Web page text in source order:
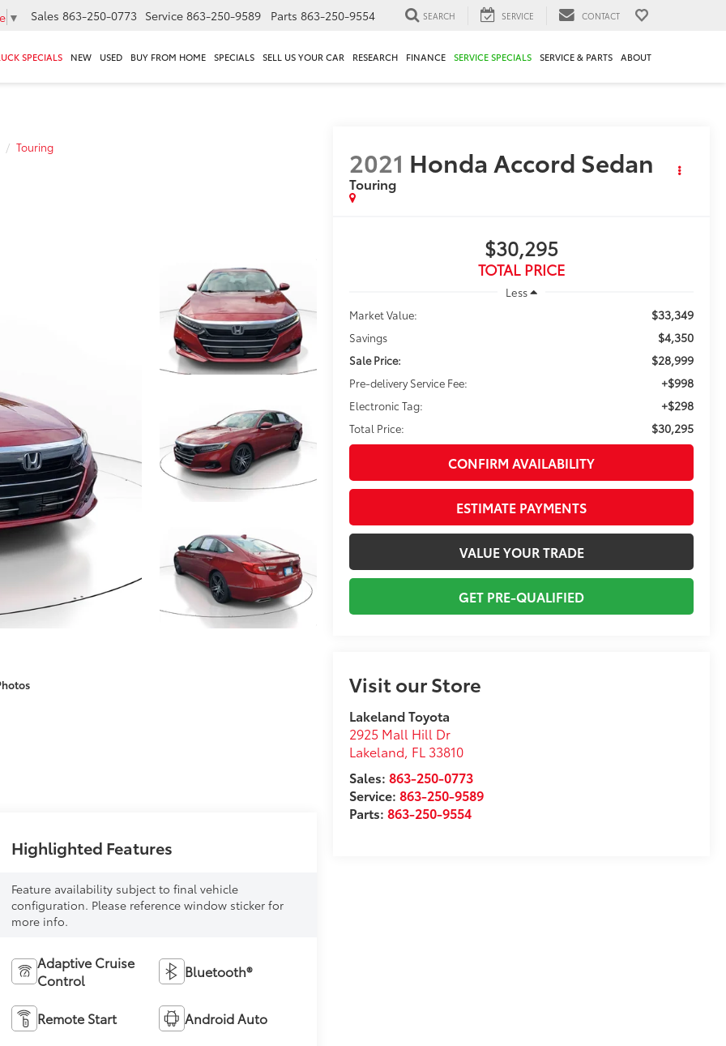
▼ Sales 863-250-0773 Service 863-250-9589 Parts 863-250-9554 SEARCH SERVICE CONTACT
SPECIALS NEW USED BUY FROM HOME SPECIALS SELL US YOUR CAR RESEARCH FINANCE SERVICE SPECIALS SERVICE & PARTS ABOUT
Touring 2021 Honda Accord Sedan
Touring
$30,295
TOTAL PRICE
Less
Market Value:
$33,349
Savings $4,350
Sale Price: $28,999
Pre-delivery Service Fee: +$998
Electronic Tag: +$298
Total Price: $30,295
CONFIRM AVAILABILITY
ESTIMATE PAYMENTS
VALUE YOUR TRADE
GET PRE-QUALIFIED
Visit our Store
Lakeland Toyota
2925 Mall Hill Dr
Lakeland, FL 33810
Sales:863-250-0773
Service:863-250-9589
Parts:863-250-9554
Highlighted Features
Feature availability subject to final vehicle
configuration. Please reference window sticker for
more info.
Adaptive Cruise
Control
Bluetooth®
Remote Start Android Auto